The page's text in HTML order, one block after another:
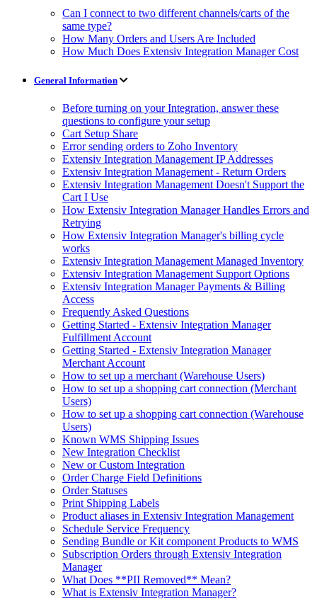
Can I connect to two different channels/carts of the
same type?
How Many Orders and Users Are Included
How Much Does Extensiv Integration Manager Cost
General Information
Before turning on your Integration, answer these
questions to configure your setup
Cart Setup Share
Error sending orders to Zoho Inventory
Extensiv Integration Management IP Addresses
Extensiv Integration Management - Return Orders
Extensiv Integration Management Doesn't Support the
Cart I Use
How Extensiv Integration Manager Handles Errors and
Retrying
How Extensiv Integration Manager's billing cycle
works
Extensiv Integration Management Managed Inventory
Extensiv Integration Management Support Options
Extensiv Integration Manager Payments & Billing
Access
Frequently Asked Questions
Getting Started - Extensiv Integration Manager
Fulfillment Account
Getting Started - Extensiv Integration Manager
Merchant Account
How to set up a merchant (Warehouse Users)
How to set up a shopping cart connection (Merchant
Users)
How to set up a shopping cart connection (Warehouse
Users)
Known WMS Shipping Issues
New Integration Checklist
New or Custom Integration
Order Charge Field Definitions
Order Statuses
Print Shipping Labels
Product aliases in Extensiv Integration Management
Schedule Service Frequency
Sending Bundle or Kit component Products to WMS
Subscription Orders through Extensiv Integration
Manager
What Does **PII Removed** Mean?
What is Extensiv Integration Manager?